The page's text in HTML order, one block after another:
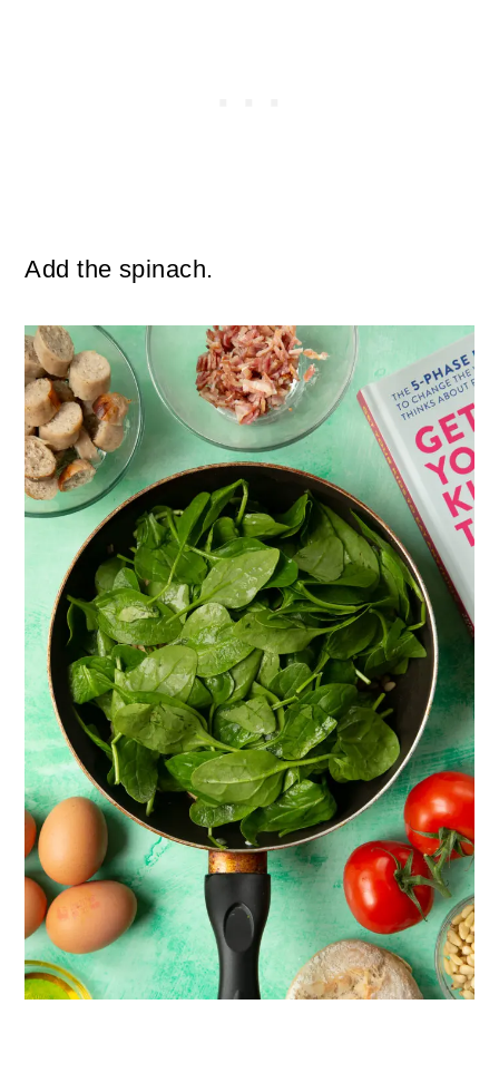
Add the spinach.